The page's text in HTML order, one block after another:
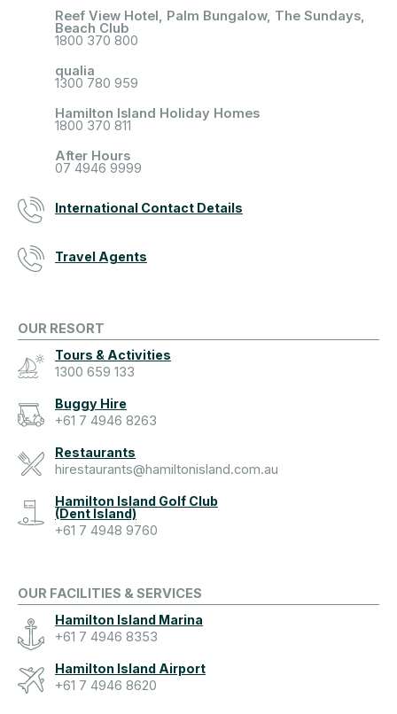
Reef View Hotel, Palm Bungalow, The Sundays,
Beach Club
1800 370 800
qualia
1300 780 959
Hamilton Island Holiday Homes
1800 370 811
After Hours
07 4946 9999
International Contact Details
Travel Agents
OUR RESORT
Tours & Activities
1300 659 133
Buggy Hire
+61 7 4946 8263
Restaurants
hirestaurants@hamiltonisland.com.au
Hamilton Island Golf Club
(Dent Island)
+61 7 4948 9760
OUR FACILITIES & SERVICES
Hamilton Island Marina
+61 7 4946 8353
Hamilton Island Airport
+61 7 4946 8620